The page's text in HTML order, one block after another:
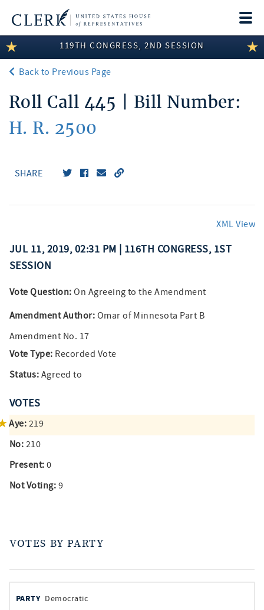
LEGISLATIVE INFORMATION
MEMBER INFORMATION
COMMITTEE INFORMATION
DISCLOSURES
119TH CONGRESS, 2ND SESSION
Back to Previous Page
Roll Call 445 | Bill Number:
H. R. 2500
SHARE
XML View
JUL 11, 2019, 02:31 PM | 116TH CONGRESS, 1ST
SESSION
Vote Question: On Agreeing to the Amendment
Amendment Author: Omar of Minnesota Part B
Amendment No. 17
Vote Type: Recorded Vote
Status: Agreed to
VOTES
Aye: 219
No: 210
Present: 0
Not Voting: 9
VOTES BY PARTY
by
PARTYDemocratic